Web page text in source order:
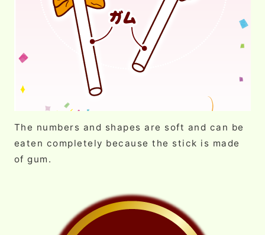
The numbers and shapes are soft and can be
eaten completely because the stick is made
of gum.